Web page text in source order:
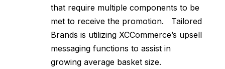
that require multiple components to be
met to receive the promotion. Tailored
Brands is utilizing XCCommerce’s upsell
messaging functions to assist in
growing average basket size.